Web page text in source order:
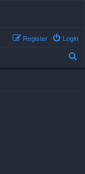
Login
Register